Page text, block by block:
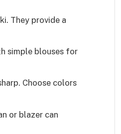
They provide a
simple blouses for
Choose colors
or blazer can